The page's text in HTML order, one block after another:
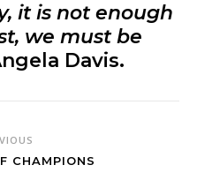
it is not enough
we must be
Davis.
CHAMPIONS